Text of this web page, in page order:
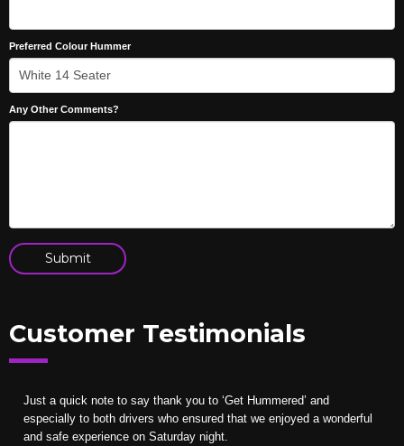
Preferred Colour Hummer
Any Other Comments?
Customer Testimonials
Just a quick note to say thank you to ‘Get Hummered’ and
especially to both drivers who ensured that we enjoyed a wonderful
and safe experience on Saturday night.